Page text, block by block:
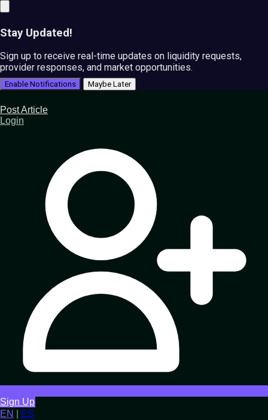
Stay Updated!
Sign up to receive real-time updates on liquidity requests,
provider responses, and market opportunities.
Enable Notifications Maybe Later
Post Article
Login
Sign Up
EN
ES